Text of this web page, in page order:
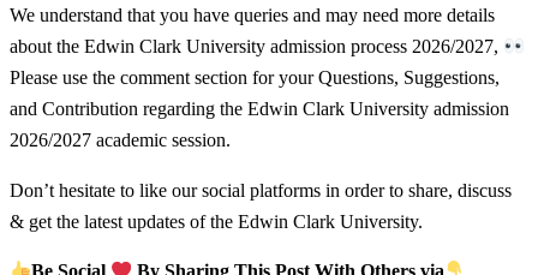
We understand that you have queries and may need more details
about the Edwin Clark University admission process 2026/2027,
Please use the comment section for your Questions, Suggestions,
and Contribution regarding the Edwin Clark University admission
2026/2027 academic session.
Don’t hesitate to like our social platforms in order to share, discuss
& get the latest updates of the Edwin Clark University.